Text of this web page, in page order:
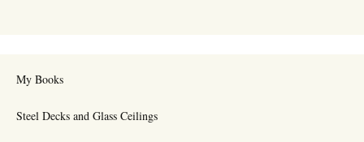
My Books
Steel Decks and Glass Ceilings